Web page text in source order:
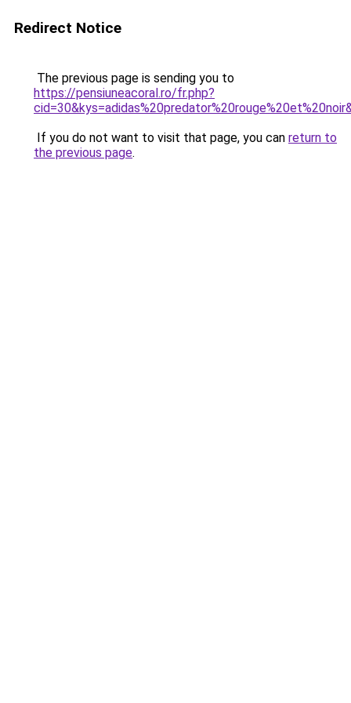
Redirect Notice
The previous page is sending you to
https://pensiuneacoral.ro/fr.php?
If you do not want to visit that page, you can return to
the previous page.